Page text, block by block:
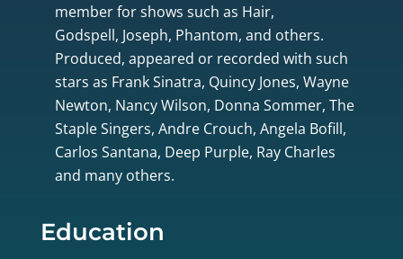
member for shows such as Hair,
Godspell, Joseph, Phantom, and others.
Produced, appeared or recorded with such
stars as Frank Sinatra, Quincy Jones, Wayne
Newton, Nancy Wilson, Donna Sommer, The
Staple Singers, Andre Crouch, Angela Bofill,
Carlos Santana, Deep Purple, Ray Charles
and many others.
Education